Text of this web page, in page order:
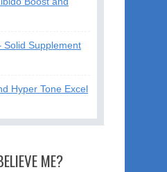
Solid Supplement
Hyper Tone Excel
ME?